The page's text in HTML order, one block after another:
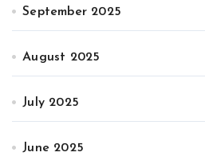
September 2025
August 2025
July 2025
June 2025